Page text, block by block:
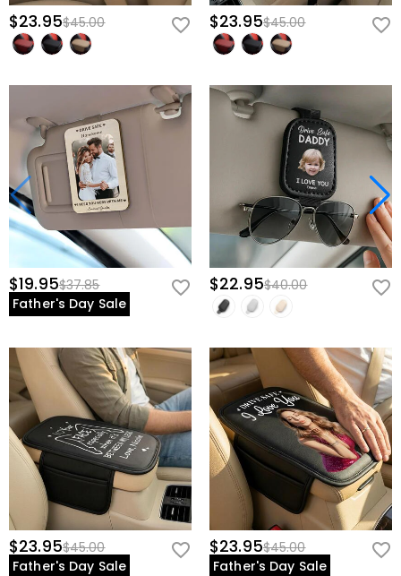
$23.95$45.00 $23.95$45.00
$19.95$37.85
Father's Day Sale
$22.95$40.00
$23.95$45.00
Father's Day Sale
$23.95$45.00
Father's Day Sale